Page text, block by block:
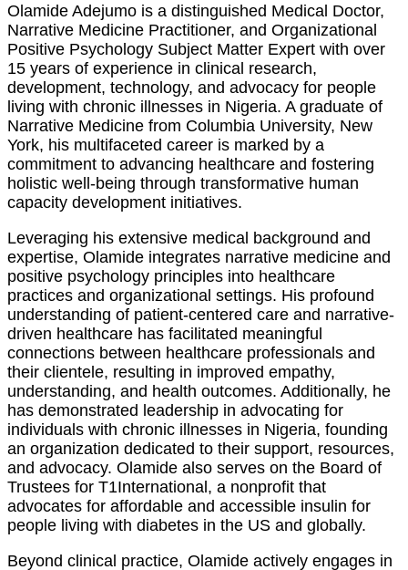
Olamide Adejumo is a distinguished Medical Doctor,
Narrative Medicine Practitioner, and Organizational
Positive Psychology Subject Matter Expert with over
15 years of experience in clinical research,
development, technology, and advocacy for people
living with chronic illnesses in Nigeria. A graduate of
Narrative Medicine from Columbia University, New
York, his multifaceted career is marked by a
commitment to advancing healthcare and fostering
holistic well-being through transformative human
capacity development initiatives.
Leveraging his extensive medical background and
expertise, Olamide integrates narrative medicine and
positive psychology principles into healthcare
practices and organizational settings. His profound
understanding of patient-centered care and narrative-
driven healthcare has facilitated meaningful
connections between healthcare professionals and
their clientele, resulting in improved empathy,
understanding, and health outcomes. Additionally, he
has demonstrated leadership in advocating for
individuals with chronic illnesses in Nigeria, founding
an organization dedicated to their support, resources,
and advocacy. Olamide also serves on the Board of
Trustees for T1International, a nonprofit that
advocates for affordable and accessible insulin for
people living with diabetes in the US and globally.
Beyond clinical practice, Olamide actively engages in